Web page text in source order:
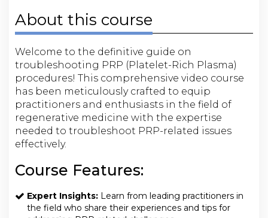
About this course
Welcome to the definitive guide on
troubleshooting PRP (Platelet-Rich Plasma)
procedures! This comprehensive video course
has been meticulously crafted to equip
practitioners and enthusiasts in the field of
regenerative medicine with the expertise
needed to troubleshoot PRP-related issues
effectively.
Course Features:
Expert Insights: Learn from leading practitioners in
the field who share their experiences and tips for